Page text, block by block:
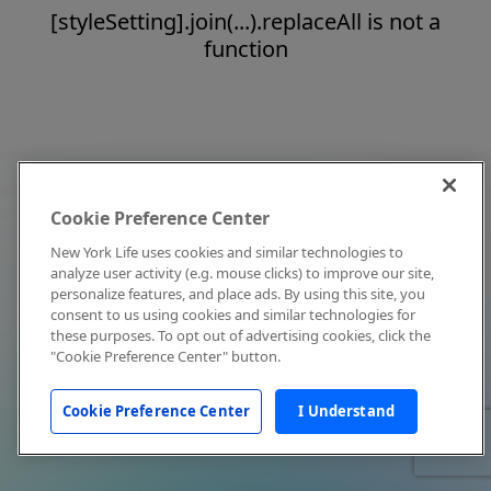
[styleSetting].join(...).replaceAll is not a
function
Cookie Preference Center
New York Life uses cookies and similar technologies to
analyze user activity (e.g. mouse clicks) to improve our site,
personalize features, and place ads. By using this site, you
consent to us using cookies and similar technologies for
these purposes. To opt out of advertising cookies, click the
"Cookie Preference Center" button.
Cookie Preference Center I Understand